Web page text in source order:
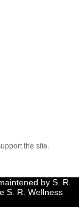
the site.
by S. R.
S. R. Wellness